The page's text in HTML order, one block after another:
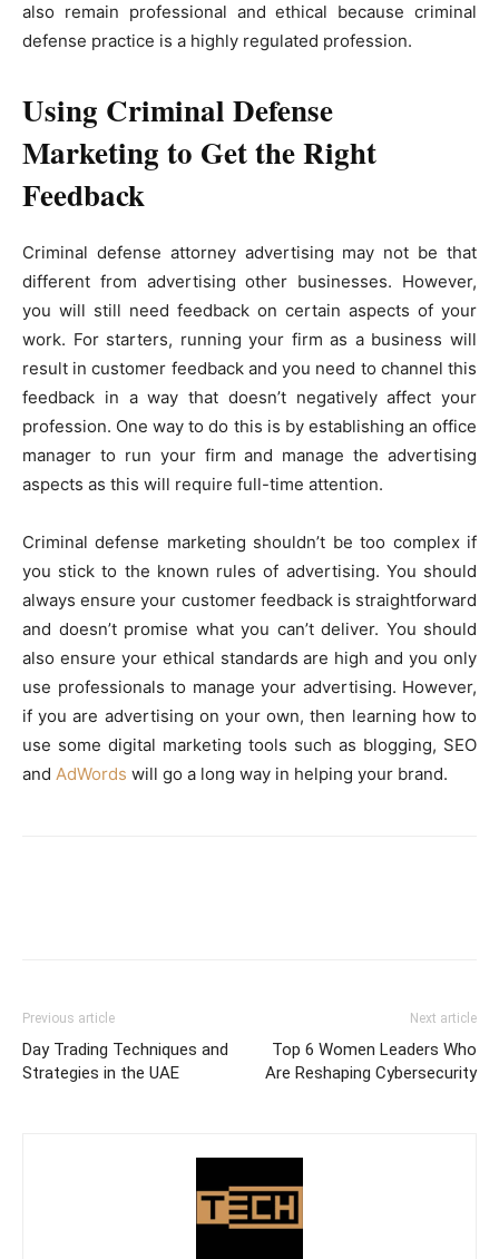
also remain professional and ethical because criminal
defense practice is a highly regulated profession.
Using Criminal Defense
Marketing to Get the Right
Feedback
Criminal defense attorney advertising may not be that
different from advertising other businesses. However,
you will still need feedback on certain aspects of your
work. For starters, running your firm as a business will
result in customer feedback and you need to channel this
feedback in a way that doesn’t negatively affect your
profession. One way to do this is by establishing an office
manager to run your firm and manage the advertising
aspects as this will require full-time attention.
Criminal defense marketing shouldn’t be too complex if
you stick to the known rules of advertising. You should
always ensure your customer feedback is straightforward
and doesn’t promise what you can’t deliver. You should
also ensure your ethical standards are high and you only
use professionals to manage your advertising. However,
if you are advertising on your own, then learning how to
use some digital marketing tools such as blogging, SEO
and AdWords will go a long way in helping your brand.
Previous article
Day Trading Techniques and
Strategies in the UAE
Next article
Top 6 Women Leaders Who
Are Reshaping Cybersecurity